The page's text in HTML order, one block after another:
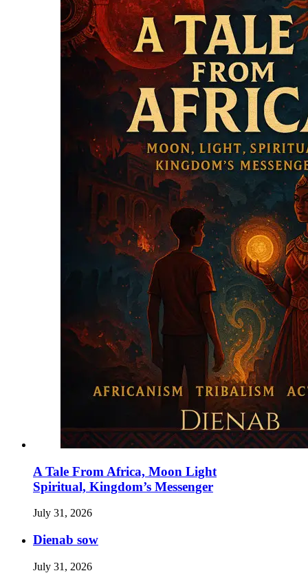
A Tale From Africa, Moon Light
Spiritual, Kingdom’s Messenger
July 31, 2026
Dienab sow
July 31, 2026